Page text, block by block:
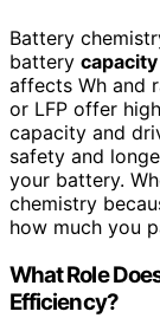
Battery
battery
affects Wh and
or LFP offer
capacity and
safety and
your battery.
chemistry
how much you
What Role
Efficiency?